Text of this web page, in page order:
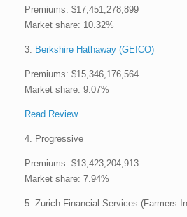
Premiums: $17,451,278,899
Market share: 10.32%
3. Berkshire Hathaway (GEICO)
Premiums: $15,346,176,564
Market share: 9.07%
Read Review
4. Progressive
Premiums: $13,423,204,913
Market share: 7.94%
5. Zurich Financial Services (Farmers